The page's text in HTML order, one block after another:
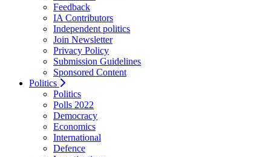
Feedback
IA Contributors
Independent politics
Join Newsletter
Privacy Policy
Submission Guidelines
Sponsored Content
Politics
Politics
Polls 2022
Democracy
Economics
International
Defence